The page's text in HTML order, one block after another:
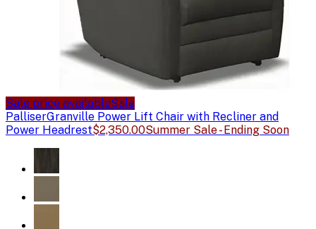
Sale price availableSale
PalliserGranville Power Lift Chair with Recliner and
Power Headrest$2,350.00Summer Sale - Ending Soon